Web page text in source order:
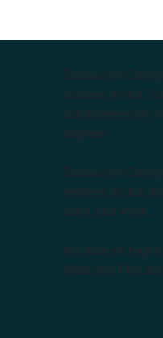
Endeavour
courses in the
complementary
degrees.
Endeavour
peoples as the
learn and work.
Institute of
Medicine Pty Ltd